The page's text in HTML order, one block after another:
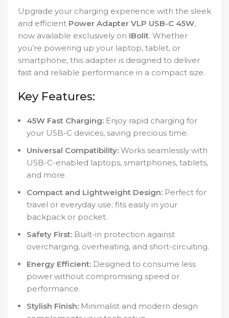
Upgrade your charging experience with the sleek
and efficient Power Adapter VLP USB-C 45W,
now available exclusively on iBolit. Whether
you’re powering up your laptop, tablet, or
smartphone, this adapter is designed to deliver
fast and reliable performance in a compact size.
Key Features:
45W Fast Charging: Enjoy rapid charging for
your USB-C devices, saving precious time.
Universal Compatibility: Works seamlessly with
USB-C-enabled laptops, smartphones, tablets,
and more.
Compact and Lightweight Design: Perfect for
travel or everyday use; fits easily in your
backpack or pocket.
Safety First: Built-in protection against
overcharging, overheating, and short-circuiting.
Energy Efficient: Designed to consume less
power without compromising speed or
performance.
Stylish Finish: Minimalist and modern design